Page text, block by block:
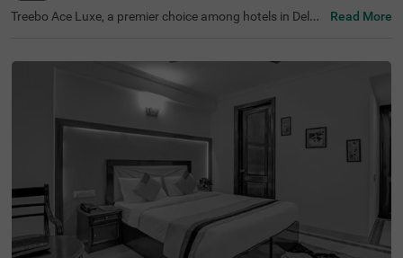
Treebo Ace Luxe, a premier choice among hotels in Delhi,
t attractions include the Shri Kalka Ji Temple (2 kms), Lot
us Temple (3.5 kms), and Qutub Minar (9 kms). Convenie
nt transit points include Kailash Colony Metro Station (2.
7 kms) and Hazrat Nizamuddin Railway Station (5.7 km
s). It is also one of the few couple-friendly hotels near Ba
hai Lotus Temple, located just 1.8 km away. The hotel off
ers four room categories: Economy, Standard, Deluxe, an
d Premium, and provides sufficient parking facilities for g
uests. During your stay, you will experience the best of h
otels in Greater Kailash.
Read More